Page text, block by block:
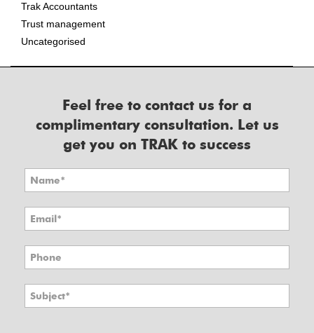
Trak Accountants
Trust management
Uncategorised
Feel free to contact us for a
complimentary consultation. Let us
get you on TRAK to success